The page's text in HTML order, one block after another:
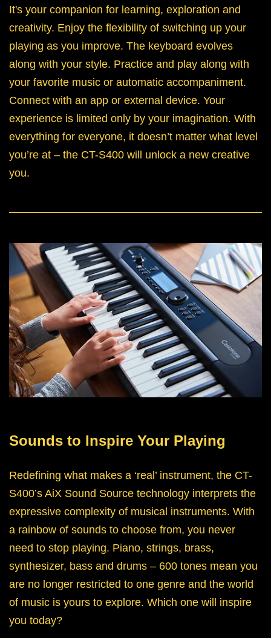
It's your companion for learning, exploration and
creativity. Enjoy the flexibility of switching up your
playing as you improve. The keyboard evolves
along with your style. Practice and play along with
your favorite music or automatic accompaniment.
Connect with an app or external device. Your
experience is limited only by your imagination. With
everything for everyone, it doesn’t matter what level
you’re at – the CT-S400 will unlock a new creative
you.
Sounds to Inspire Your Playing
Redefining what makes a ‘real’ instrument, the CT-
S400’s AiX Sound Source technology interprets the
expressive complexity of musical instruments. With
a rainbow of sounds to choose from, you never
need to stop playing. Piano, strings, brass,
synthesizer, bass and drums – 600 tones mean you
are no longer restricted to one genre and the world
of music is yours to explore. Which one will inspire
you today?